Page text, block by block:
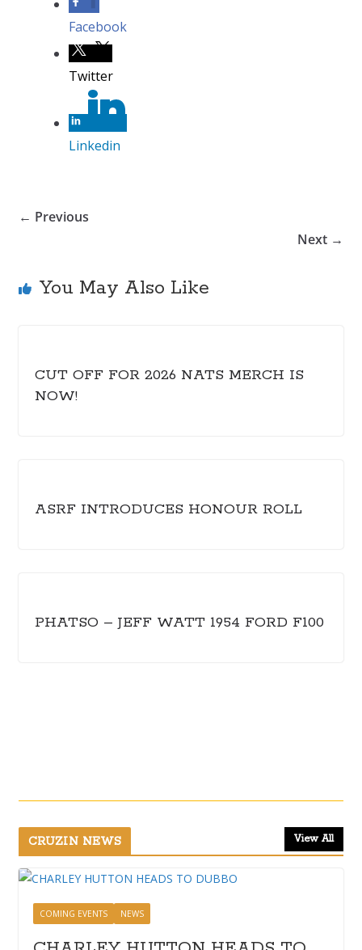
Facebook
Twitter
Linkedin
← Previous
Next →
You May Also Like
CUT OFF FOR 2026 NATS MERCH IS
NOW!
ASRF INTRODUCES HONOUR ROLL
PHATSO – JEFF WATT 1954 FORD F100
CRUZIN NEWS View All
COMING EVENTS NEWS